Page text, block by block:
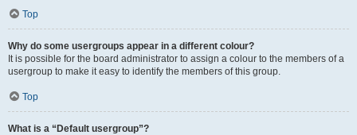
Top
Why do some usergroups appear in a different colour?
It is possible for the board administrator to assign a colour to the members of a
usergroup to make it easy to identify the members of this group.
Top
What is a “Default usergroup”?